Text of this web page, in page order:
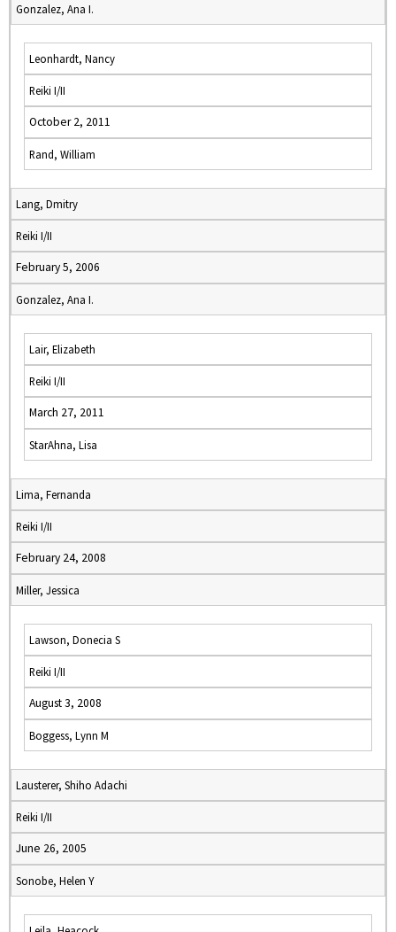
Gonzalez, Ana I.
Leonhardt, Nancy
Reiki I/II
October 2, 2011
Rand, William
Lang, Dmitry
Reiki I/II
February 5, 2006
Gonzalez, Ana I.
Lair, Elizabeth
Reiki I/II
March 27, 2011
StarAhna, Lisa
Lima, Fernanda
Reiki I/II
February 24, 2008
Miller, Jessica
Lawson, Donecia S
Reiki I/II
August 3, 2008
Boggess, Lynn M
Lausterer, Shiho Adachi
Reiki I/II
June 26, 2005
Sonobe, Helen Y